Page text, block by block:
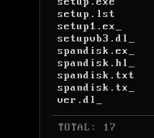
setup.lst
setup1.ex_
setupvb3.dl_
spandisk.ex_
spandisk.hl_
spandisk.txt
spandisk.tx_
ver.dl_
TOTAL: 17